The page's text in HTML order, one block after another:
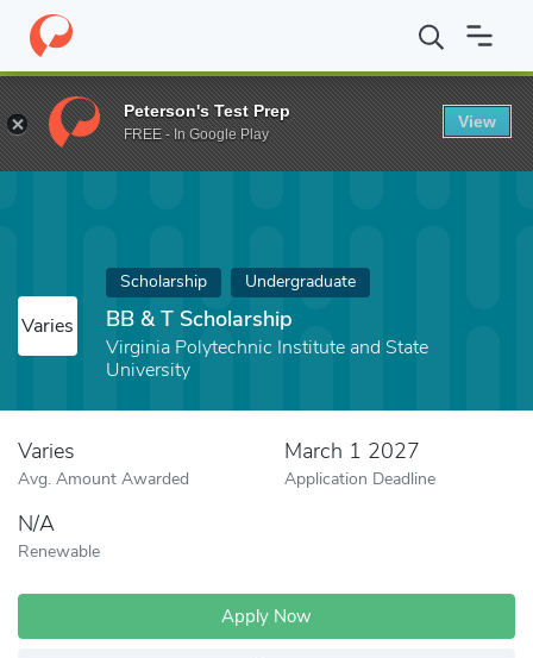
Home Fund BB & T Scholarship
Varies
Scholarship Undergraduate
BB & T Scholarship
Virginia Polytechnic Institute and State
University
Varies
Avg. Amount Awarded
March 1 2027
Application Deadline
N/A
Renewable
Apply Now
Peterson's Test Prep
FREE - In Google Play
View